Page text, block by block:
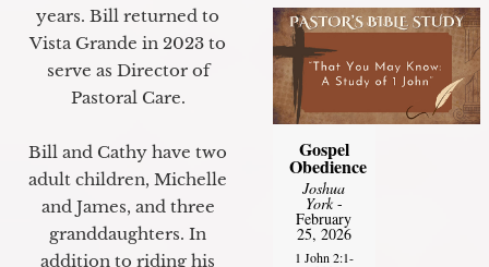
years. Bill returned to
Vista Grande in 2023 to
serve as Director of
Pastoral Care.
Bill and Cathy have two
adult children, Michelle
and James, and three
granddaughters. In
addition to riding his
Gospel
Obedience
Joshua
York-
February
25, 2026
1 John 2:1-